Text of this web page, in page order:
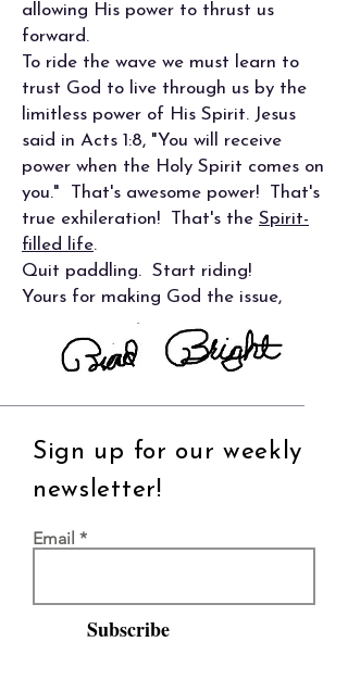
allowing His power to thrust us
forward.
To ride the wave we must learn to
trust God to live through us by the
limitless power of His Spirit. Jesus
said in Acts 1:8, "You will receive
power when the Holy Spirit comes on
you." That's awesome power! That's
true exhileration! That's the Spirit-
filled life.
Quit paddling. Start riding!
Yours for making God the issue,
Sign up for our weekly
newsletter!
Email
Subscribe